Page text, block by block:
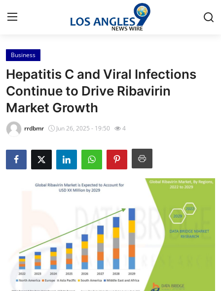
Home
Press Release
Contact
Privacy Policy
About
News Network
Submit Press Release
Guest Posting
Crypto
Business
Hepatitis C and Viral Infections
Continue to Drive Ribavirin
Market Growth
rrdbmr Jun 26, 2025 - 19:50 4